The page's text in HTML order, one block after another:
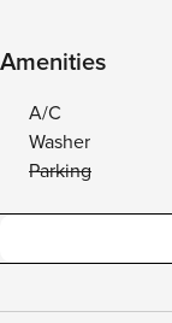
Amenities
A/C
Washer
Parking